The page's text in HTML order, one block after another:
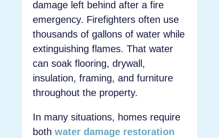
damage left behind after a fire
emergency. Firefighters often use
thousands of gallons of water while
extinguishing flames. That water
can soak flooring, drywall,
insulation, framing, and furniture
throughout the property.
In many situations, homes require
bothwater damage restoration